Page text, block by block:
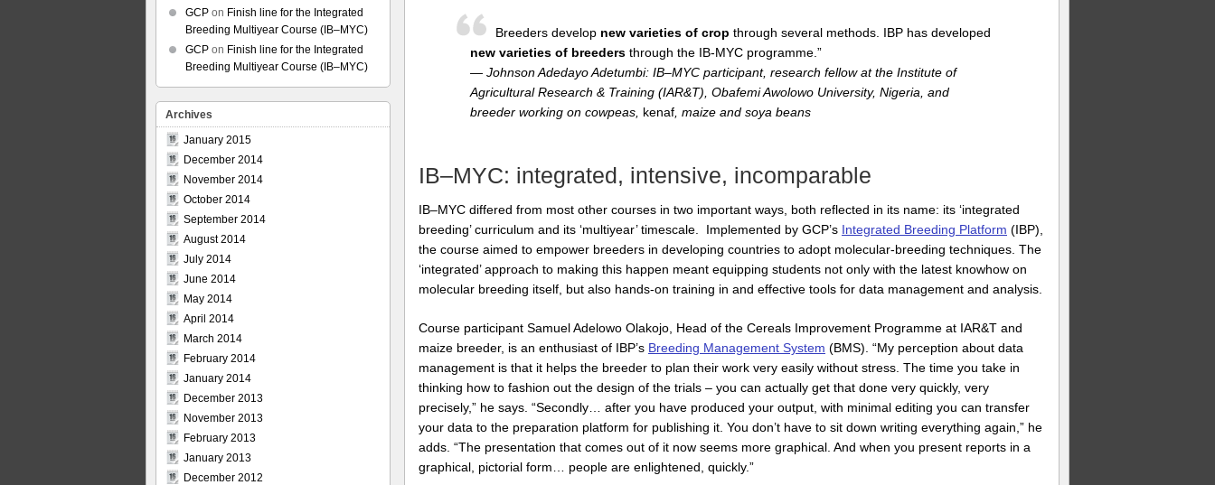
Breeders developnew varieties of crop through several methods. IBP has developed
new varieties of breedersthrough the IB-MYC programme.”
— Johnson Adedayo Adetumbi: IB–MYC participant, research fellow at the Institute of
Agricultural Research & Training (IAR&T), Obafemi Awolowo University, Nigeria, and
breeder working on cowpeas, kenaf, maize and soya beans
IB–MYC: integrated, intensive, incomparable
IB–MYC differed from most other courses in two important ways, both reflected in its name: its ‘integrated
breeding’ curriculum and its ‘multiyear’ timescale. Implemented by GCP’s Integrated Breeding Platform (IBP),
the course aimed to empower breeders in developing countries to adopt molecular-breeding techniques. The
‘integrated’ approach to making this happen meant equipping students not only with the latest knowhow on
molecular breeding itself, but also hands-on training in and effective tools for data management and analysis.
Course participant Samuel Adelowo Olakojo, Head of the Cereals Improvement Programme at IAR&T and
maize breeder, is an enthusiast of IBP’s Breeding Management System (BMS). “My perception about data
management is that it helps the breeder to plan their work very easily without stress. The time you take in
thinking how to fashion out the design of the trials – you can actually get that done very quickly, very
precisely,” he says. “Secondly… after you have produced your output, with minimal editing you can transfer
your data to the preparation platform for publishing it. You don’t have to sit down writing everything again,” he
adds. “The presentation that comes out of it now seems more graphical. And when you present reports in a
graphical, pictorial form… people are enlightened, quickly.”
GCP on Finish line for the Integrated
Breeding Multiyear Course (IB–MYC)
GCP on Finish line for the Integrated
Breeding Multiyear Course (IB–MYC)
Archives
January 2015
December 2014
November 2014
October 2014
September 2014
August 2014
July 2014
June 2014
May 2014
April 2014
March 2014
February 2014
January 2014
December 2013
November 2013
February 2013
January 2013
December 2012